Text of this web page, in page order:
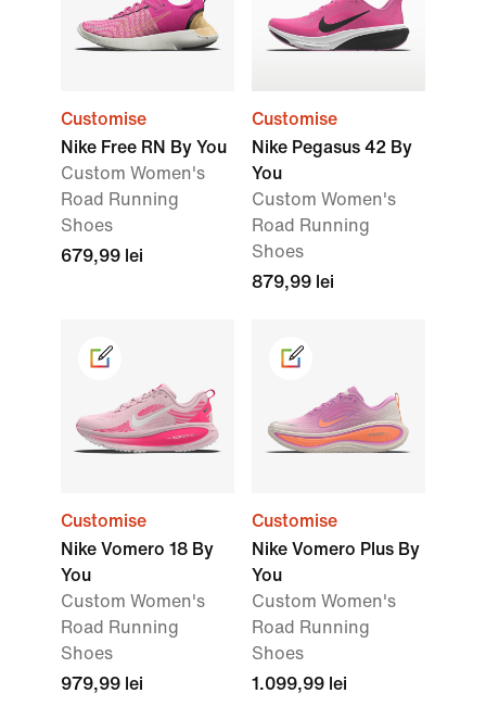
Customise
Nike Free RN By You
Custom Women's
Road Running
Shoes
679,99 lei
Customise
Nike Pegasus 42 By
You
Custom Women's
Road Running
Shoes
879,99 lei
Customise
Nike Vomero 18 By
You
Custom Women's
Road Running
Shoes
979,99 lei
Customise
Nike Vomero Plus By
You
Custom Women's
Road Running
Shoes
1.099,99 lei